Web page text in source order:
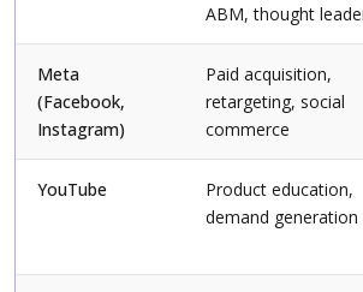
ABM, thought
Meta
(Facebook,
Instagram)
Paid acquisition,
retargeting, social
commerce
YouTube
Product education,
demand generation